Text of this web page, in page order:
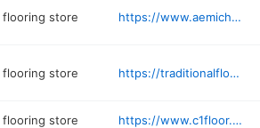
flooring store https://www.aemichaelsflooring.com
flooring store https://traditionalfloorsanddesigncenter.com
flooring store https://www.c1floor.com